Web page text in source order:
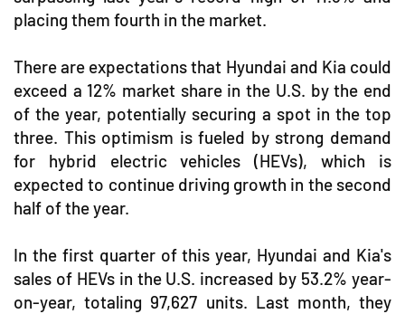
placing them fourth in the market.
There are expectations that Hyundai and Kia could
exceed a 12% market share in the U.S. by the end
of the year, potentially securing a spot in the top
three. This optimism is fueled by strong demand
for hybrid electric vehicles (HEVs), which is
expected to continue driving growth in the second
half of the year.
In the first quarter of this year, Hyundai and Kia's
sales of HEVs in the U.S. increased by 53.2% year-
on-year, totaling 97,627 units. Last month, they